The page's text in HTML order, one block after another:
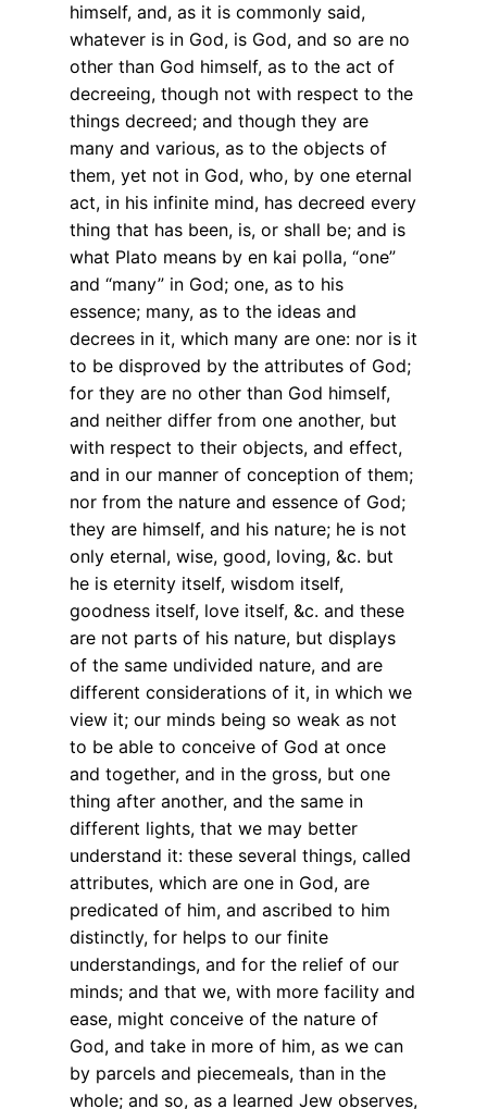
himself, and, as it is commonly said,
whatever is in God, is God, and so are no
other than God himself, as to the act of
decreeing, though not with respect to the
things decreed; and though they are
many and various, as to the objects of
them, yet not in God, who, by one eternal
act, in his infinite mind, has decreed every
thing that has been, is, or shall be; and is
what Plato means by en kai polla, “one”
and “many” in God; one, as to his
essence; many, as to the ideas and
decrees in it, which many are one: nor is it
to be disproved by the attributes of God;
for they are no other than God himself,
and neither differ from one another, but
with respect to their objects, and effect,
and in our manner of conception of them;
nor from the nature and essence of God;
they are himself, and his nature; he is not
only eternal, wise, good, loving, &c. but
he is eternity itself, wisdom itself,
goodness itself, love itself, &c. and these
are not parts of his nature, but displays
of the same undivided nature, and are
different considerations of it, in which we
view it; our minds being so weak as not
to be able to conceive of God at once
and together, and in the gross, but one
thing after another, and the same in
different lights, that we may better
understand it: these several things, called
attributes, which are one in God, are
predicated of him, and ascribed to him
distinctly, for helps to our finite
understandings, and for the relief of our
minds; and that we, with more facility and
ease, might conceive of the nature of
God, and take in more of him, as we can
by parcels and piecemeals, than in the
whole; and so, as a learned Jew observes,